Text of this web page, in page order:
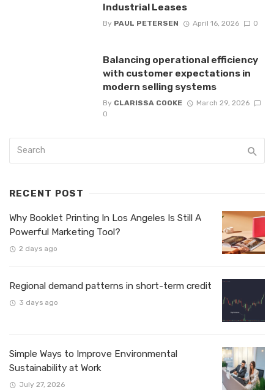
Industrial Leases
By PAUL PETERSEN April 16, 2026 0
Balancing operational efficiency
with customer expectations in
modern selling systems
By CLARISSA COOKE
March 29, 2026
0
RECENT POST
Why Booklet Printing In Los Angeles Is Still A
Powerful Marketing Tool?
2 days ago
Regional demand patterns in short-term credit
3 days ago
Simple Ways to Improve Environmental
Sustainability at Work
July 27, 2026